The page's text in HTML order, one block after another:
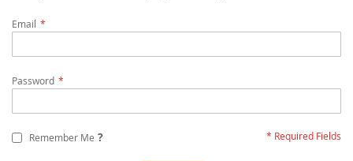
Email
Password
Remember Me ?